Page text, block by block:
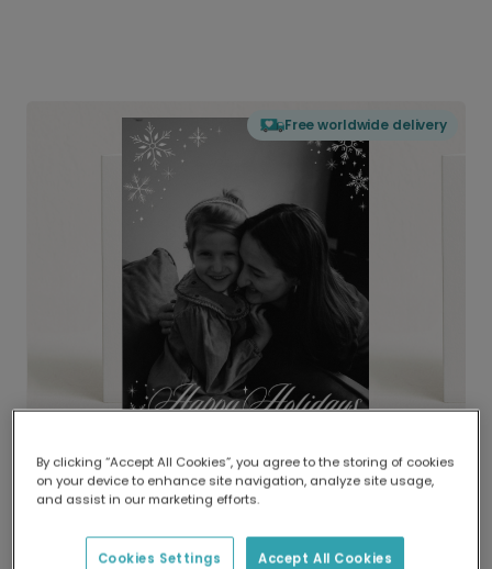
Free worldwide delivery
Delivered globally, printed locally.
Our worldwide network of printers means your
delivery and lower emissions.
By clicking “Accept All Cookies”, you agree to the storing of cookies
on your device to enhance site navigation, analyze site usage,
and assist in our marketing efforts.
Accept All Cookies
Cookies Settings